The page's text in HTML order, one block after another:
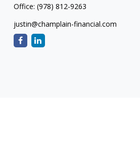
Office: (978) 812-9263
justin@champlain-financial.com